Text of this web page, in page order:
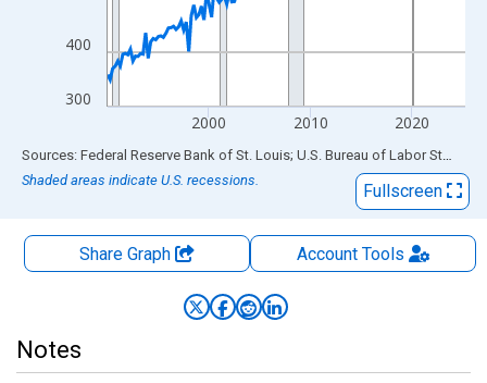
300
400
2000 2010 2020
End of interactive chart.
Sources: Federal Reserve Bank of St. Louis; U.S. Bureau of Labor Statistics
Shaded areas indicate U.S. recessions.
Fullscreen
Share Graph AccountTools
Notes